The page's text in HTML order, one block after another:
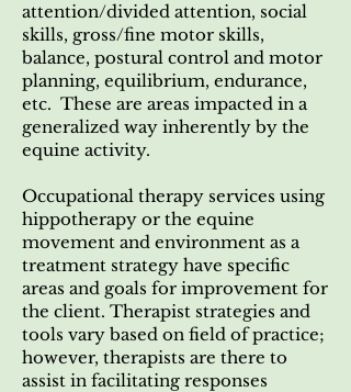
attention/divided attention, social
skills, gross/fine motor skills,
balance, postural control and motor
planning, equilibrium, endurance,
etc. These are areas impacted in a
generalized way inherently by the
equine activity.
Occupational therapy services using
hippotherapy or the equine
movement and environment as a
treatment strategy have specific
areas and goals for improvement for
the client. Therapist strategies and
tools vary based on field of practice;
however, therapists are there to
assist in facilitating responses